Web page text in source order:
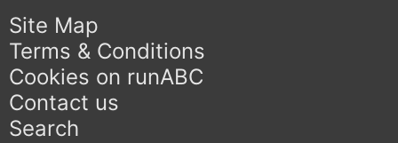
Site Map
Terms & Conditions
Cookies on runABC
Contact us
Search